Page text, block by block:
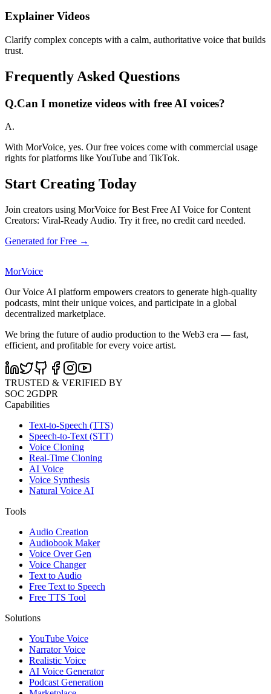
Explainer Videos
Clarify complex concepts with a calm, authoritative voice that builds
trust.
Frequently Asked Questions
Q.Can I monetize videos with free AI voices?
A.
With MorVoice, yes. Our free voices come with commercial usage
rights for platforms like YouTube and TikTok.
Start Creating Today
Join creators using MorVoice for Best Free AI Voice for Content
Creators: Viral-Ready Audio. Try it free, no credit card needed.
Generated for Free →
MorVoice
Our Voice AI platform empowers creators to generate high-quality
podcasts, mint their unique voices, and participate in a global
decentralized marketplace.
We bring the future of audio production to the Web3 era — fast,
efficient, and profitable for every voice artist.
TRUSTED & VERIFIED BY
SOC 2GDPR
Capabilities
Text-to-Speech (TTS)
Speech-to-Text (STT)
Voice Cloning
Real-Time Cloning
AI Voice
Voice Synthesis
Natural Voice AI
Tools
Audio Creation
Audiobook Maker
Voice Over Gen
Voice Changer
Text to Audio
Free Text to Speech
Free TTS Tool
Solutions
YouTube Voice
Narrator Voice
Realistic Voice
AI Voice Generator
Podcast Generation